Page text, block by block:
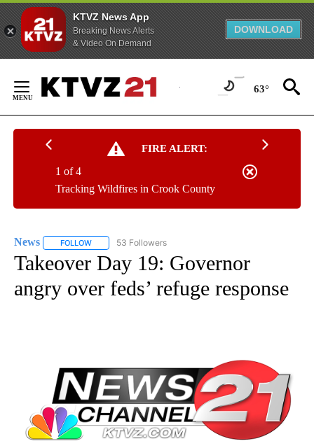
KTVZ News App
Breaking News Alerts
& Video On Demand
DOWNLOAD
Content
63°
FIRE ALERT:
Tracking Wildfires in Crook County
1 of 4
News FOLLOW FOLLOW "NEWS" TO RECEIVE NOTIFICATIONS ABOUT
53 Followers
Takeover Day 19: Governor
angry over feds’ refuge response